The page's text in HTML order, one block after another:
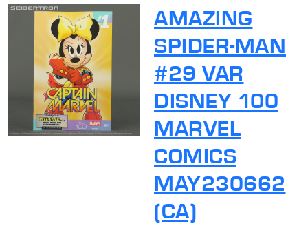
AMAZING
SPIDER-MAN
#29 VAR
DISNEY 100
MARVEL
COMICS
MAY230662
(CA)